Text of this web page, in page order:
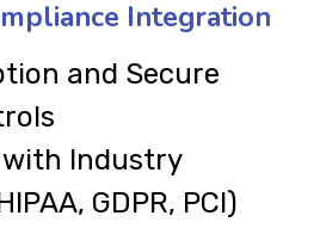
Integration
and Secure
Industry
GDPR, PCI)